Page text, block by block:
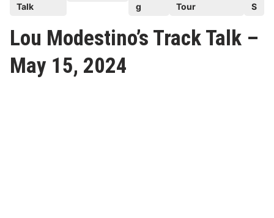
e
d
Talk
g
Tour
S
Lou Modestino’s Track Talk –
May 15, 2024